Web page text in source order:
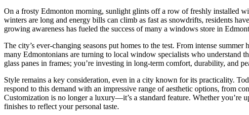
On a frosty Edmonton morning, sunlight glints off a row of freshly installed
winters are long and energy bills can climb as fast as snowdrifts, residents
growing awareness has fueled the success of many a windows store in
The city’s ever-changing seasons put homes to the test. From intense
many Edmontonians are turning to local window specialists who understand
glass panes in frames; you’re investing in long-term comfort, durability, and
Style remains a key consideration, even in a city known for its practicality.
respond to this demand with an impressive range of aesthetic options, from
Customization is no longer a luxury—it’s a standard feature. Whether you’re
finishes to reflect your personal taste.